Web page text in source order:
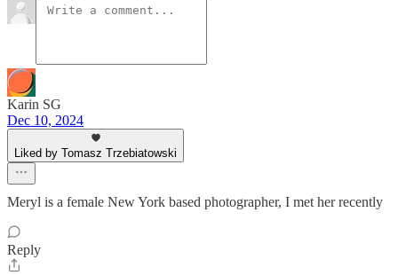
Karin SG
Dec 10, 2024
Liked by Tomasz Trzebiatowski
Meryl is a female New York based photographer, I met her recently
Reply